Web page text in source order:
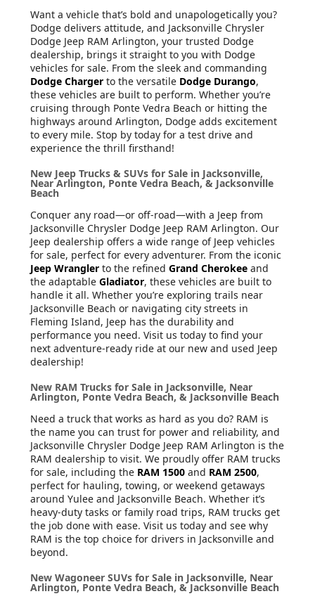
Want a vehicle that’s bold and unapologetically you?
Dodge delivers attitude, and Jacksonville Chrysler
Dodge Jeep RAM Arlington, your trusted Dodge
dealership, brings it straight to you with Dodge
vehicles for sale. From the sleek and commanding
Dodge Charger to the versatile Dodge Durango,
these vehicles are built to perform. Whether you’re
cruising through Ponte Vedra Beach or hitting the
highways around Arlington, Dodge adds excitement
to every mile. Stop by today for a test drive and
experience the thrill firsthand!
New Jeep Trucks & SUVs for Sale in Jacksonville,
Near Arlington, Ponte Vedra Beach, & Jacksonville
Beach
Conquer any road—or off-road—with a Jeep from
Jacksonville Chrysler Dodge Jeep RAM Arlington. Our
Jeep dealership offers a wide range of Jeep vehicles
for sale, perfect for every adventurer. From the iconic
Jeep Wrangler to the refined Grand Cherokee and
the adaptable Gladiator, these vehicles are built to
handle it all. Whether you’re exploring trails near
Jacksonville Beach or navigating city streets in
Fleming Island, Jeep has the durability and
performance you need. Visit us today to find your
next adventure-ready ride at our new and used Jeep
dealership!
New RAM Trucks for Sale in Jacksonville, Near
Arlington, Ponte Vedra Beach, & Jacksonville Beach
Need a truck that works as hard as you do? RAM is
the name you can trust for power and reliability, and
Jacksonville Chrysler Dodge Jeep RAM Arlington is the
RAM dealership to visit. We proudly offer RAM trucks
for sale, including the RAM 1500 and RAM 2500,
perfect for hauling, towing, or weekend getaways
around Yulee and Jacksonville Beach. Whether it’s
heavy-duty tasks or family road trips, RAM trucks get
the job done with ease. Visit us today and see why
RAM is the top choice for drivers in Jacksonville and
beyond.
New Wagoneer SUVs for Sale in Jacksonville, Near
Arlington, Ponte Vedra Beach, & Jacksonville Beach